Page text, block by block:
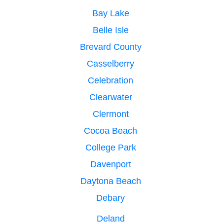
Bay Lake
Belle Isle
Brevard County
Casselberry
Celebration
Clearwater
Clermont
Cocoa Beach
College Park
Davenport
Daytona Beach
Debary
Deland